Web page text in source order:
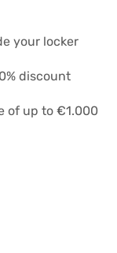
your locker
discount
of up to €1.000